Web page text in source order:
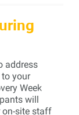
address
your
Week
will
on-site staff